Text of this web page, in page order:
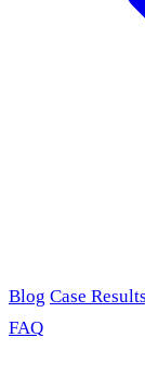
Blog Case Results
FAQ